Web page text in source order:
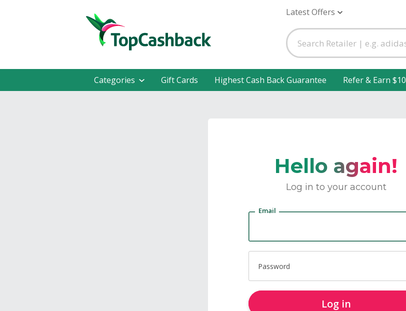
Latest Offers
Categories Gift Cards Highest Cash Back Guarantee Refer & Earn $10
Hello again!
Log in to your account
Email
Password
Log in